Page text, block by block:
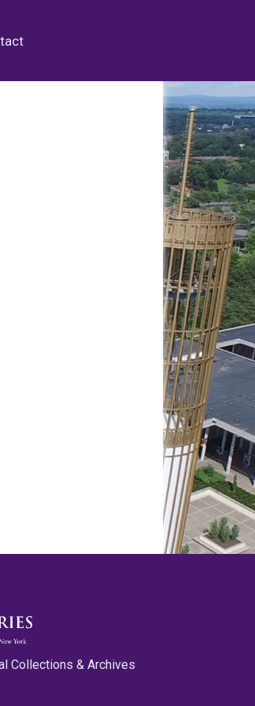
Collections & Archives